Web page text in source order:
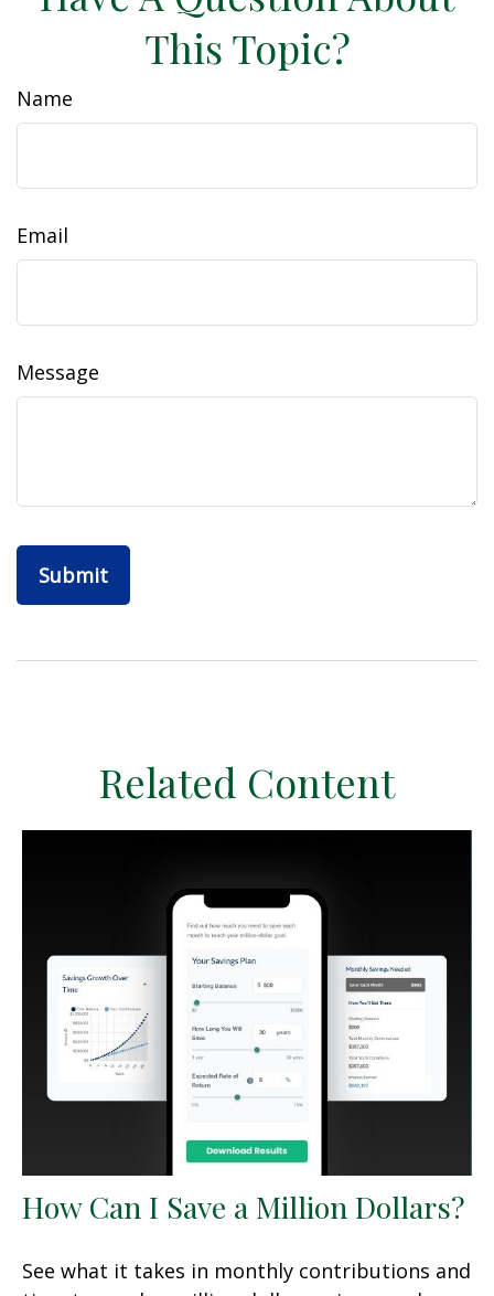
This Topic?
Name
Email
Message
Related Content
How Can I Save a Million Dollars?
See what it takes in monthly contributions and